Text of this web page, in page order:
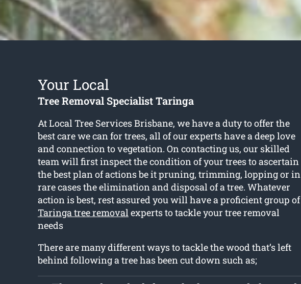
Your Local
Tree Removal Specialist Taringa
At Local Tree Services Brisbane, we have a duty to offer the
best care we can for trees, all of our experts have a deep love
and connection to vegetation. On contacting us, our skilled
team will first inspect the condition of your trees to ascertain
the best plan of actions be it pruning, trimming, lopping or in
rare cases the elimination and disposal of a tree. Whatever
action is best, rest assured you will have a proficient group of
Taringa tree removalexperts to tackle your tree removal
needs
There are many different ways to tackle the wood that’s left
behind following a tree has been cut down such as;